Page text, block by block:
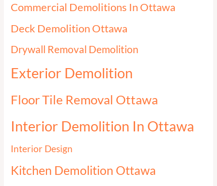
Commercial Demolitions In Ottawa
Deck Demolition Ottawa
Drywall Removal Demolition
Exterior Demolition
Floor Tile Removal Ottawa
Interior Demolition In Ottawa
Interior Design
Kitchen Demolition Ottawa